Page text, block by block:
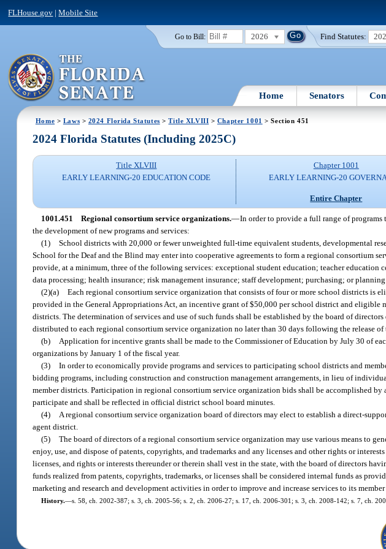
FLHouse.gov |Mobile Site
Go to Bill: 2026 Find Statutes:
Home Senators
Home > Laws > 2024 Florida Statutes >Title XLVIII > Chapter 1001 > Section 451
2024 Florida Statutes (Including 2025C)
Title XLVIII
EARLY LEARNING-20 EDUCATION CODE
Chapter 1001
EARLY LEARNING-20
Entire Chapter
1001.451 Regional consortium service organizations.—In order to provide a full range of
the development of new programs and services:
(1) School districts with 20,000 or fewer unweighted full-time equivalent students, developmental
School for the Deaf and the Blind may enter into cooperative agreements to form a regional consortium
provide, at a minimum, three of the following services: exceptional student education; teacher
data processing; health insurance; risk management insurance; staff development; purchasing; or
(2)(a) Each regional consortium service organization that consists of four or more school districts is
provided in the General Appropriations Act, an incentive grant of $50,000 per school district and
districts. The determination of services and use of such funds shall be established by the board of
distributed to each regional consortium service organization no later than 30 days following the release of
(b)
Application for incentive grants shall be made to the Commissioner of Education by July 30 of
organizations by January 1 of the fiscal year.
(3) In order to economically provide programs and services to participating school districts and
bidding programs, including construction and construction management arrangements, in lieu of
member districts. Participation in regional consortium service organization bids shall be accomplished
participate and shall be reflected in official district school board minutes.
(4)
A regional consortium service organization board of directors may elect to establish a direct-
agent district.
(5) The board of directors of a regional consortium service organization may use various means to
enjoy, use, and dispose of patents, copyrights, and trademarks and any licenses and other rights or
licenses, and rights or interests thereunder or therein shall vest in the state, with the board of directors
funds realized from patents, copyrights, trademarks, or licenses shall be considered internal funds as
marketing and research and development activities in order to improve and increase services to its member
History.—s. 58, ch. 2002-387; s. 3, ch. 2005-56; s. 2, ch. 2006-27; s. 17, ch. 2006-301; s. 3, ch. 2008-142; s. 7, ch.